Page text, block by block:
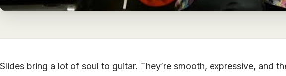
Slides bring a lot of soul to guitar. They’re smooth, expressive, and